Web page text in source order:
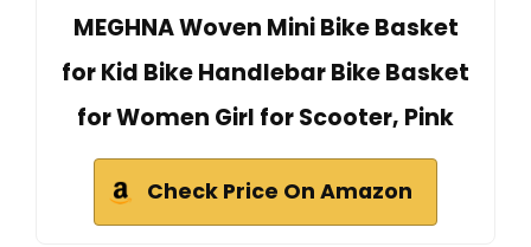
MEGHNA Woven Mini Bike Basket
for Kid Bike Handlebar Bike Basket
for Women Girl for Scooter, Pink
Check Price On Amazon